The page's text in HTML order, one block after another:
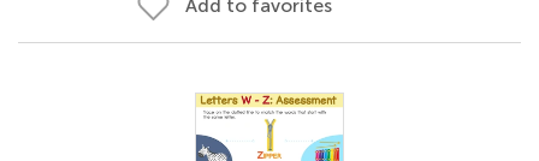
Add to favorites